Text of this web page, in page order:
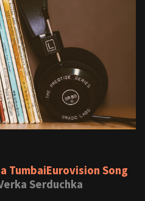
TumbaiEurovision Song
Serduchka